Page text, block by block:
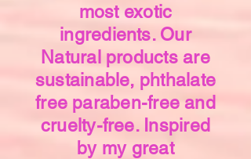
most exotic
ingredients. Our
Natural products are
sustainable, phthalate
free paraben-free and
cruelty-free. Inspired
by my great